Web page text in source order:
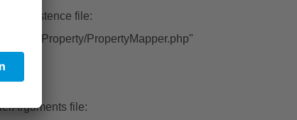
file:
Property/PropertyMapper.php"
file: